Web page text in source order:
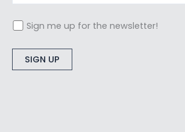
Sign me up for the newsletter!